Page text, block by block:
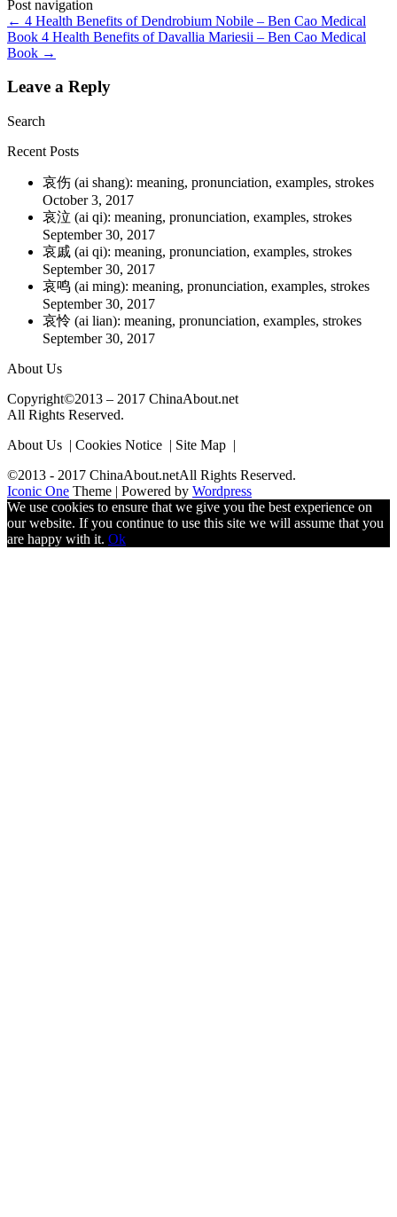
Post navigation
← 4 Health Benefits of Dendrobium Nobile – Ben Cao Medical
Book 4 Health Benefits of Davallia Mariesii – Ben Cao Medical
Book →
Leave a Reply
Search
Recent Posts
哀伤 (ai shang): meaning, pronunciation, examples, strokes
October 3, 2017
哀泣 (ai qi): meaning, pronunciation, examples, strokes
September 30, 2017
哀戚 (ai qi): meaning, pronunciation, examples, strokes
September 30, 2017
哀鸣 (ai ming): meaning, pronunciation, examples, strokes
September 30, 2017
哀怜 (ai lian): meaning, pronunciation, examples, strokes
September 30, 2017
About Us
Copyright©2013 – 2017 ChinaAbout.net
All Rights Reserved.
About Us | Cookies Notice | Site Map |
©2013 - 2017 ChinaAbout.netAll Rights Reserved.
Iconic One Theme | Powered by Wordpress
We use cookies to ensure that we give you the best experience on
our website. If you continue to use this site we will assume that you
are happy with it. Ok